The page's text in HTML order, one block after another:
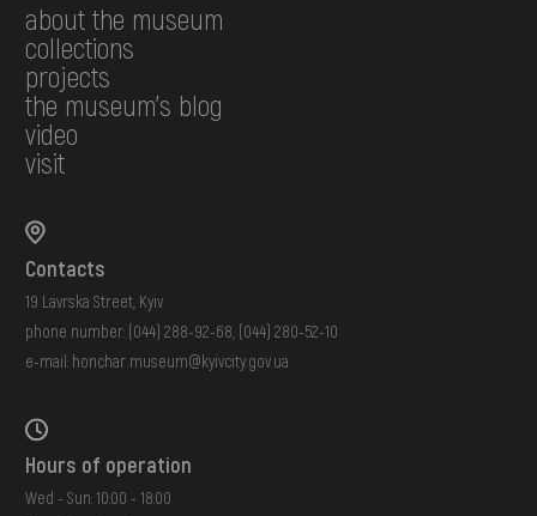
about the museum
collections
projects
the museum's blog
video
visit
Contacts
19 Lavrska Street, Kyiv
phone number: (044) 288-92-68 (044) 280-52-10
e-mail: honchar.museum@kyivcity.gov.ua
Hours of operation
Wed - Sun: 10:00 - 18:00